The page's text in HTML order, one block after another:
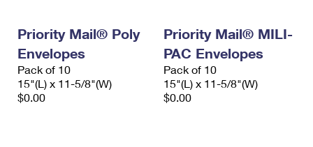
Priority Mail® Poly
Envelopes
Pack of 10
15"(L) x 11-5/8"(W)
$0.00
Priority Mail® MILI-
PAC Envelopes
Pack of 10
15"(L) x 11-5/8"(W)
$0.00